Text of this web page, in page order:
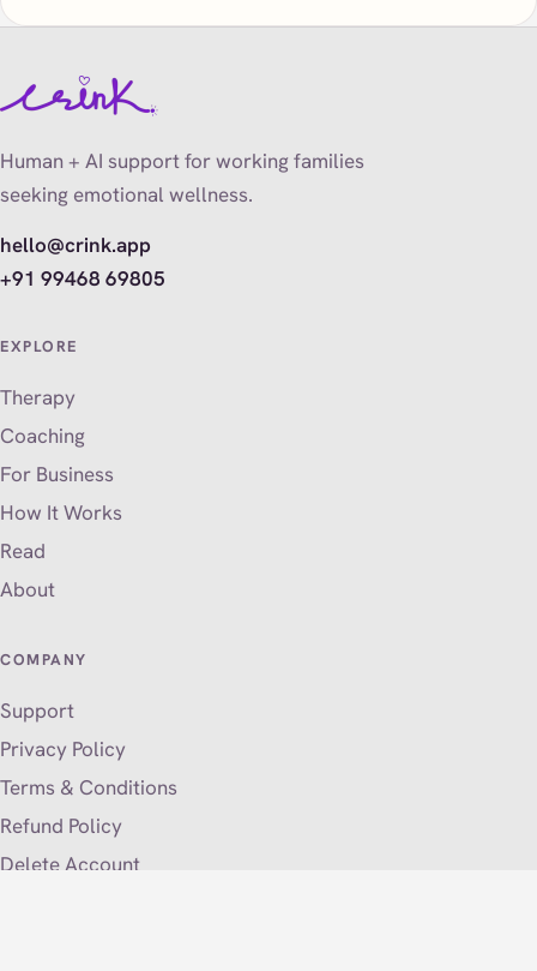
Human + AI support for working families
seeking emotional wellness.
hello@crink.app
+91 99468 69805
EXPLORE
Therapy
Coaching
For Business
How It Works
Read
About
COMPANY
Support
Privacy Policy
Terms & Conditions
Refund Policy
Delete Account